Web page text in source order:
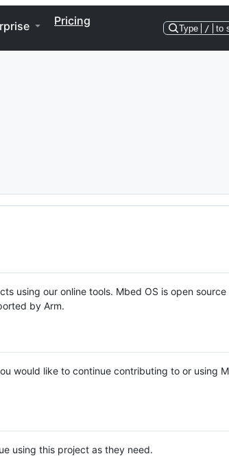
Pricing
Type / to
using our online tools. Mbed OS is open source
by Arm.
would like to continue contributing to or using
using this project as they need.